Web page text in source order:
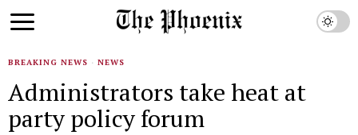
BREAKING NEWS · NEWS
Administrators take heat at
party policy forum